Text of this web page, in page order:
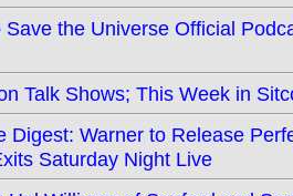
Save the Universe Official
Talk Shows; This Week in
Digest: Warner to Release
Saturday Night Live